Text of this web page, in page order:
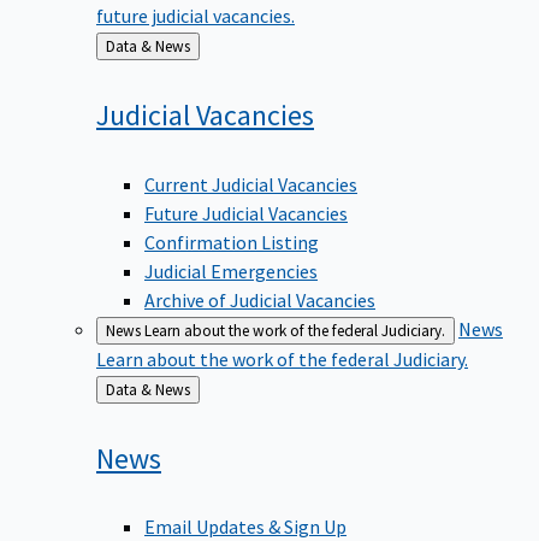
future judicial vacancies.
Back
to
Data & News
JudicialVacancies
Current Judicial Vacancies
Future Judicial Vacancies
Confirmation Listing
Judicial Emergencies
Archive of Judicial Vacancies
NewsLearn about the work of the federal Judiciary.
News
Learn about the work of the federal Judiciary.
Back
to
Data & News
News
Email Updates & Sign Up